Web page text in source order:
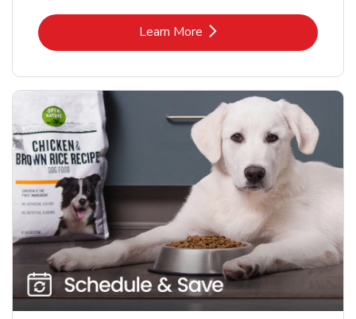
Learn MoreLink Opens in New Tab